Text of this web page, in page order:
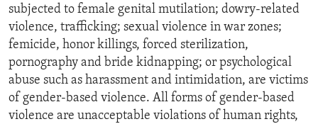
subjected to female genital mutilation; dowry-related
violence, trafficking; sexual violence in war zones;
femicide, honor killings, forced sterilization,
pornography and bride kidnapping; or psychological
abuse such as harassment and intimidation, are victims
of gender-based violence. All forms of gender-based
violence are unacceptable violations of human rights,